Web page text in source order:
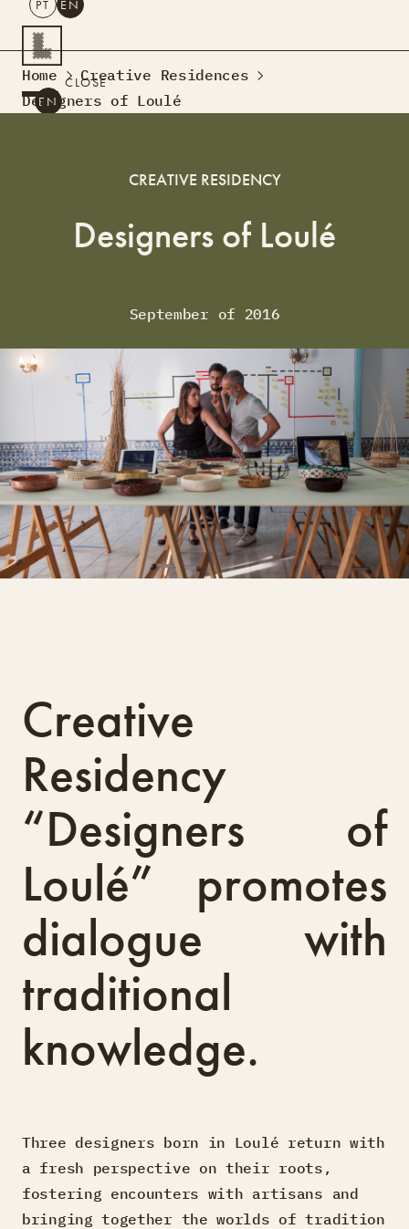
SEARCH
PT EN
Creative Residences
PT EN
CLOSE
Home
Creative Residences
Designers of Loulé
CREATIVE RESIDENCY
Designers of Loulé
September of 2016
Creative
Residency
“Designers of
Loulé” promotes
dialogue with
traditional
knowledge.
Three designers born in Loulé return with
a fresh perspective on their roots,
fostering encounters with artisans and
bringing together the worlds of tradition